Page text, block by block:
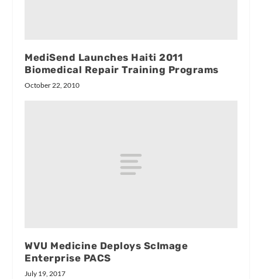
MediSend Launches Haiti 2011
Biomedical Repair Training Programs
October 22, 2010
WVU Medicine Deploys ScImage
Enterprise PACS
July 19, 2017